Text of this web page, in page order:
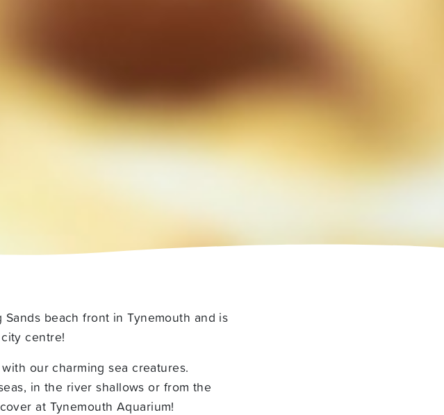
beach front in Tynemouth and is
centre!
our charming sea creatures.
in the river shallows or from the
at Tynemouth Aquarium!